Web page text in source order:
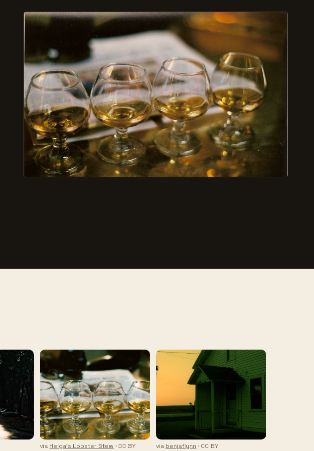
via Helga's Lobster Stew · CC BY via benjaflynn · CC BY